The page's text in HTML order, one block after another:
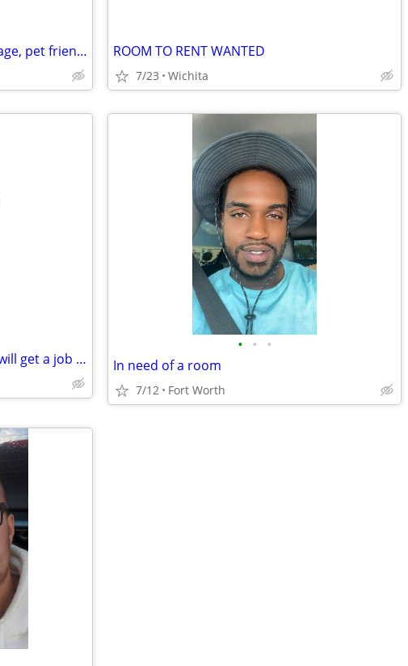
Looking for 3 bedroom with garage, pet friendly ROOM TO RENT WANTED
7/23 Wichita
Need a place to stsybreally bad will get a job and pitch in
• • •
In need of a room
7/12 Fort Worth